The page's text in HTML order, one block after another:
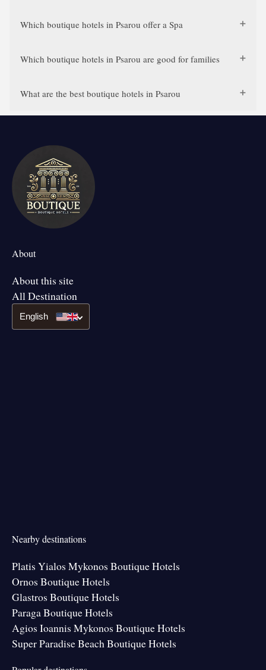
Which boutique hotels in Psarou offer a Spa
Which boutique hotels in Psarou are good for families
What are the best boutique hotels in Psarou
About
About this site
All Destination
English
Nearby destinations
Platis Yialos Mykonos Boutique Hotels
Ornos Boutique Hotels
Glastros Boutique Hotels
Paraga Boutique Hotels
Agios Ioannis Mykonos Boutique Hotels
Super Paradise Beach Boutique Hotels